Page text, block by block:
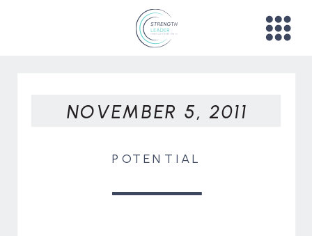
POTENTIAL
NOVEMBER 5, 2011